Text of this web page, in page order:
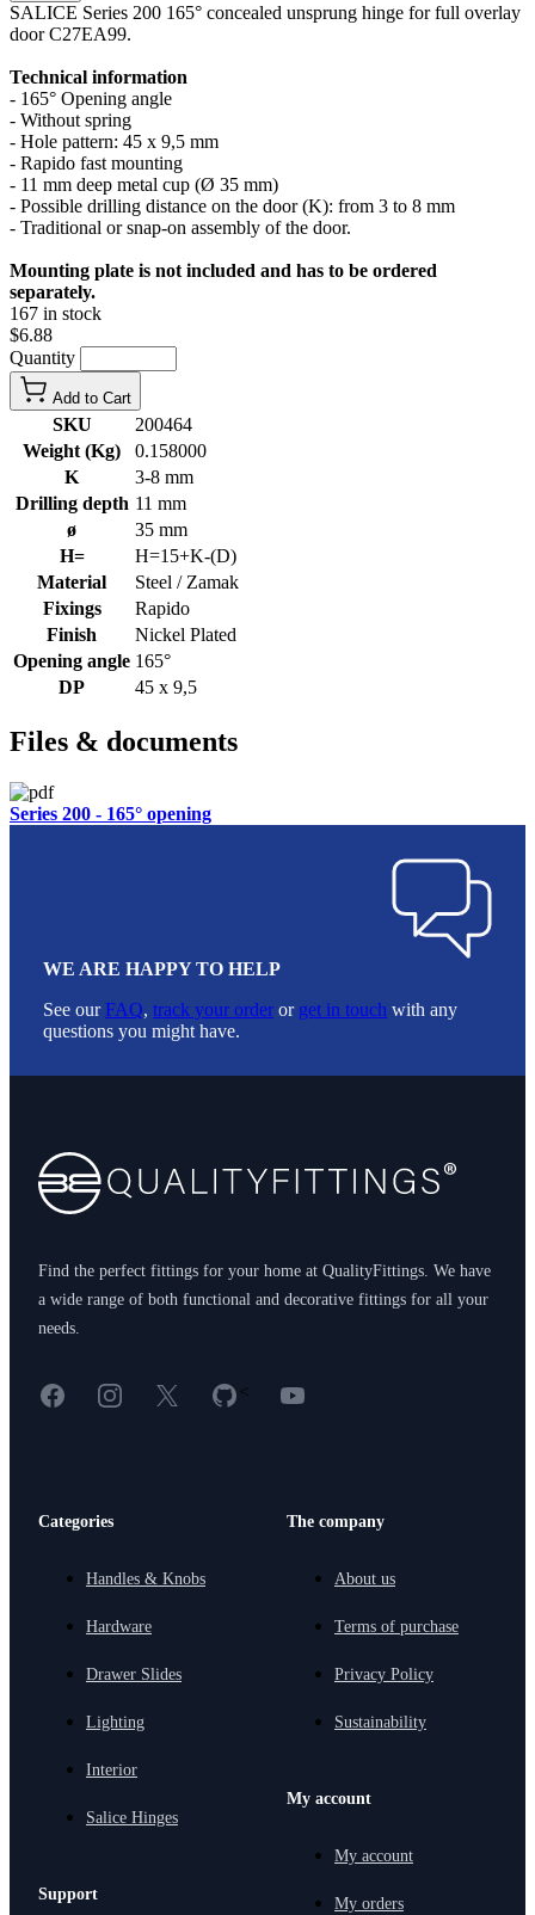
SALICE Series 200 165° concealed unsprung hinge for full overlay
door C27EA99.
Technical information
- 165° Opening angle
- Without spring
- Hole pattern: 45 x 9,5 mm
- Rapido fast mounting
- 11 mm deep metal cup (Ø 35 mm)
- Possible drilling distance on the door (K): from 3 to 8 mm
- Traditional or snap-on assembly of the door.
Mounting plate is not included and has to be ordered
separately.
167 in stock
$6.88
Quantity
Add to Cart
SKU
200464
Weight (Kg)
0.158000
K
3-8 mm
Drilling depth 11 mm
ø
35 mm
H=
H=15+K-(D)
Material
Steel / Zamak
Fixings
Rapido
Finish
Nickel Plated
Opening angle 165°
DP
45 x 9,5
Files & documents
Series 200 - 165° opening
WE ARE HAPPY TO HELP
See ourFAQ, track your order or get in touch with any
questions you might have.
Find the perfect fittings for your home at QualityFittings. We have
a wide range of both functional and decorative fittings for all your
needs.
FacebookInstagram
X GitHub
< YouTube
Categories
Handles & Knobs
Hardware
Drawer Slides
Lighting
Interior
Salice Hinges
Support
The company
About us
Terms of purchase
Privacy Policy
Sustainability
My account
My account
My orders